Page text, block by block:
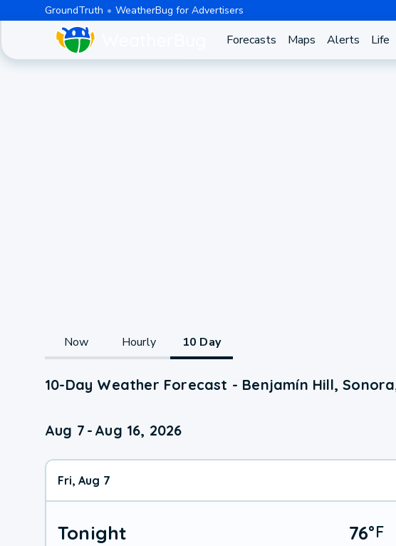
GroundTruth WeatherBug for Advertisers
Forecasts Maps Alerts Life
Now Hourly 10 Day
10-Day Weather Forecast - Benjamín Hill,
Aug 7 - Aug 16, 2026
Fri, Aug 7
Tonight 76°F